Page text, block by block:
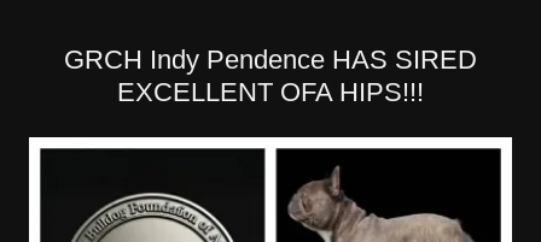
GRCH Indy Pendence HAS SIRED
EXCELLENT OFA HIPS!!!